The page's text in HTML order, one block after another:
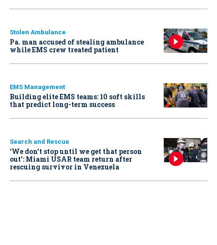
Stolen Ambulance
Pa. man accused of stealing ambulance
while EMS crew treated patient
EMS Management
Building elite EMS teams: 10 soft skills
that predict long-term success
Search and Rescue
‘We don’t stop until we get that person
out': Miami USAR team return after
rescuing survivor in Venezuela